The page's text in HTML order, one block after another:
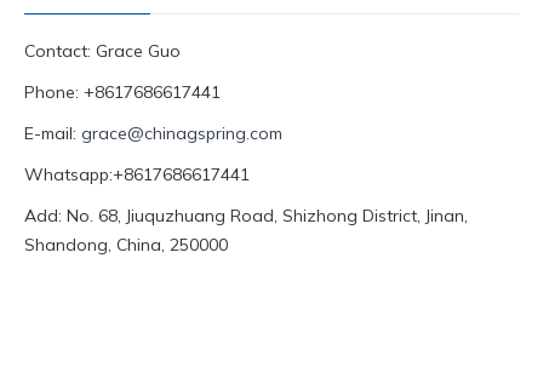
Contact: Grace Guo
Phone: +8617686617441
E-mail: grace@chinagspring.com
Whatsapp:+8617686617441
Add: No. 68, Jiuquzhuang Road, Shizhong District, Jinan,
Shandong, China, 250000